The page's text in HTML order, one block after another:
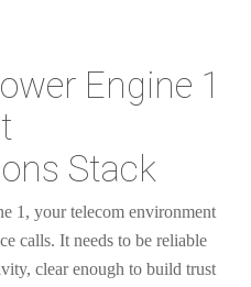
Engine 1
Stack
1, your telecom environment
calls. It needs to be reliable
clear enough to build trust